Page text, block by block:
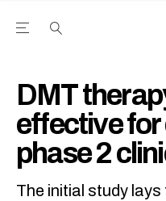
Open the Main
DMT
effective for
phase 2
The initial study